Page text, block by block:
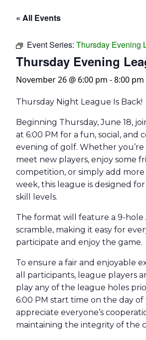
« All Events
Event Series: Thursday Evening
Thursday Evening
November 26 @ 6:00 pm -8:00 pm
Thursday Night League Is Back!
Beginning Thursday, June 18,
at 6:00 PM for a fun, social, and
evening of golf. Whether
meet new players, enjoy some
competition, or simply add
week, this league is designed for
skill levels.
The format will feature a 9-hole
scramble, making it easy for
participate and enjoy the game.
To ensure a fair and enjoyable
all participants, league players
play any of the league holes
6:00 PM start time on the day
appreciate everyone’s
maintaining the integrity of the